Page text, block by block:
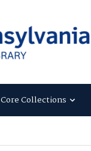
Core Collections